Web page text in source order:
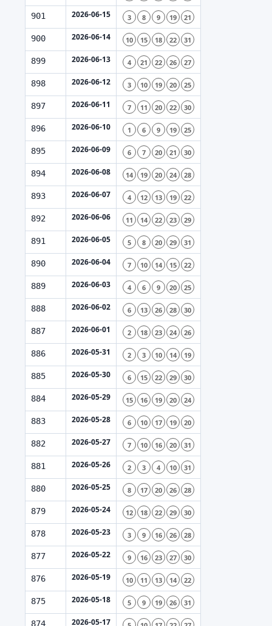
901 2026-06-15 3 8 9 19 21
900 2026-06-14 10 15 18 22 31
899 2026-06-13 4 21 22 26 27
898 2026-06-12 3 10 19 20 25
897 2026-06-11 7 11 20 22 30
896 2026-06-10 1 6 9 19 25
895 2026-06-09 6 7 20 21 30
894 2026-06-08 14 19 20 24 28
893 2026-06-07 4 12 13 19 22
892 2026-06-06 11 14 22 23 29
891 2026-06-05 5 8 20 29 31
890 2026-06-04 7 10 14 15 22
889 2026-06-03 4 6 9 20 25
888 2026-06-02 6 13 26 28 30
887 2026-06-01 2 18 23 24 26
886 2026-05-31 2 3 10 14 19
885 2026-05-30 6 15 22 29 30
884 2026-05-29 15 16 19 20 24
883 2026-05-28 6 10 17 19 20
882 2026-05-27 7 10 16 20 31
881 2026-05-26 2 3 4 10 31
880 2026-05-25 8 17 20 26 28
879 2026-05-24 12 18 22 29 30
878 2026-05-23 3 9 16 26 28
877 2026-05-22 9 16 23 27 30
876 2026-05-19 10 11 13 14 22
875 2026-05-18 5 9 19 26 31
874 2026-05-17